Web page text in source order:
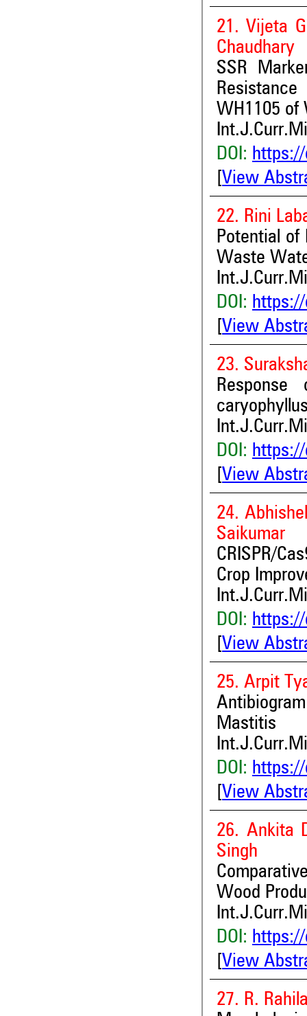
21. Vijeta
Chaudhary
SSR
WH1105 of
DOI:
View
22. Rini
Potential of
Waste
DOI:
View
23.
DOI:
View
24.
Saikumar
CRISPR/
Crop
DOI:
View
25. Arpit
Mastitis
DOI:
View
26. Ankita
Singh
Wood
DOI:
View
27. R.